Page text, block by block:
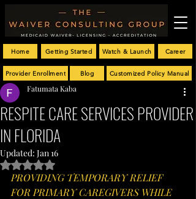
Customized Policy Manual
Getting Started Career
Provider Enrollment
Home
Blog
Watch & Launch
RESPITE CARE SERVICES PROVIDER
IN FLORIDA
Fatumata Kaba
Updated: Jan 16
Rated NaN out of 5 stars.
PROVIDING TEMPORARY RELIEF
FOR PRIMARY CAREGIVERS WHILE